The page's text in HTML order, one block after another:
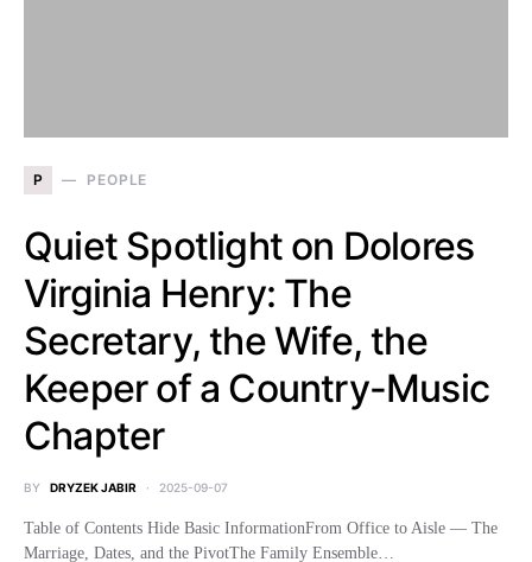
P PEOPLE
Quiet Spotlight on Dolores
Virginia Henry: The
Secretary, the Wife, the
Keeper of a Country-Music
Chapter
BY DRYZEK JABIR 2025-09-07
Table of Contents Hide Basic InformationFrom Office to Aisle — The
Marriage, Dates, and the PivotThe Family Ensemble…